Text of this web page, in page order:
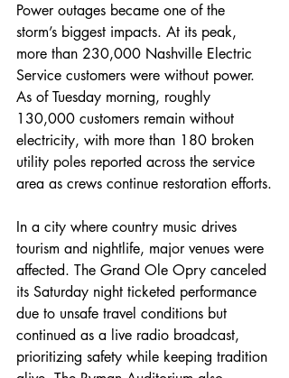
Power outages became one of the
storm’s biggest impacts. At its peak,
more than 230,000 Nashville Electric
Service customers were without power.
As of Tuesday morning, roughly
130,000 customers remain without
electricity, with more than 180 broken
utility poles reported across the service
area as crews continue restoration efforts.
In a city where country music drives
tourism and nightlife, major venues were
affected. The Grand Ole Opry canceled
its Saturday night ticketed performance
due to unsafe travel conditions but
continued as a live radio broadcast,
prioritizing safety while keeping tradition